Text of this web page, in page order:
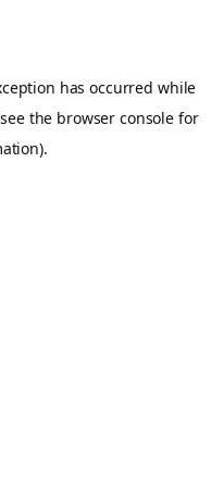
has occurred while
the browser console for